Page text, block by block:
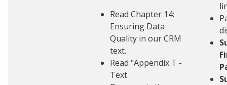
Read Chapter 14:
Ensuring Data
Quality in our CRM
text.
Read "Appendix T -
Text